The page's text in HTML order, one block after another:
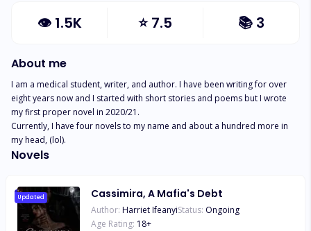
👁 1.5K ⭐7.5 📚 3
About me
I am a medical student, writer, and author. I have been writing for over
eight years now and I started with short stories and poems but I wrote
my first proper novel in 2020/21.
Currently, I have four novels to my name and about a hundred more in
my head, (lol).
Novels
Updated Cassimira, A Mafia's Debt
Author: Harriet IfeanyiStatus: Ongoing
Age Rating: 18+